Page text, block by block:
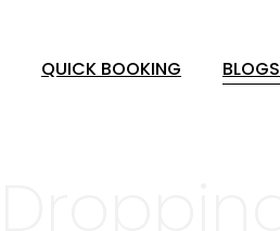
QUICK BOOKING BLOGS